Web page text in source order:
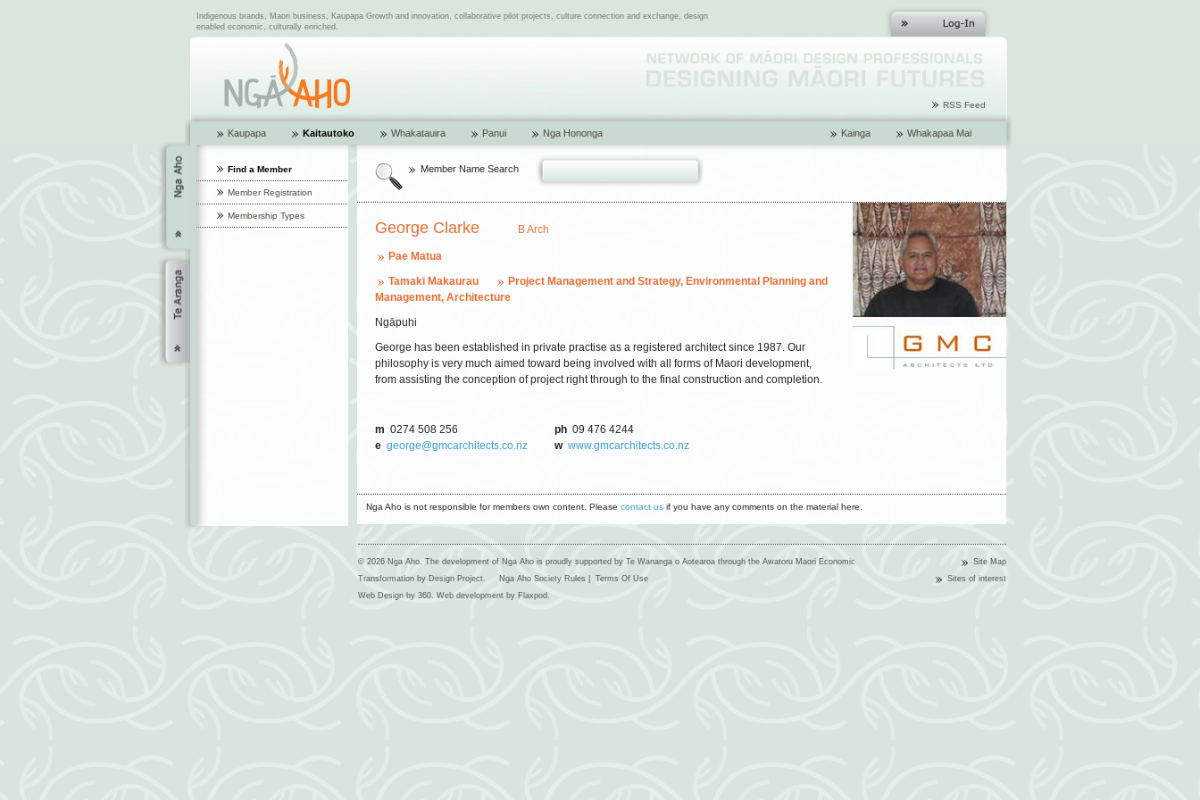
Indigenous brands, Maori business, Kaupapa Growth and innovation, collaborative pilot projects, culture connection and exchange, design
enabled economic, culturally enriched.
RSS Feed
Kaupapa Kaitautoko Whakatauira Panui Nga Hononga Kainga Whakapaa Mai
Find a Member
Member Registration
Membership Types
Member Name Search
George Clarke B Arch
Pae Matua
Tamaki Makaurau
Project Management and Strategy, Environmental Planning and
Management, Architecture
Ngāpuhi
George has been established in private practise as a registered architect since 1987. Our
philosophy is very much aimed toward being involved with all forms of Maori development,
from assisting the conception of project right through to the final construction and completion.
m 0274 508 256
e george@gmcarchitects.co.nz
ph09 476 4244
w www.gmcarchitects.co.nz
Nga Aho is not responsible for members own content. Please contact usif you have any comments on the material here.
© 2026 Nga Aho. The development of Nga Aho is proudly supported by Te Wananga o Aotearoa through the Awatoru Maori Economic
Transformation by Design Project.
Nga Aho Society Rules
Terms Of Use
Web Design by 360. Web development by Flaxpod.
Site Map
Sites of interest